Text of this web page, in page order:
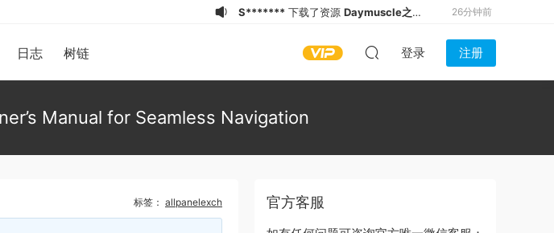
日志 树链 登录 注册
S******* 下载了资源 Daymuscle之
26分钟前
（@维皓）（1.21GB）
下载了资源
Daymuscle之
(@bigbigbiue-@BBb）
27分钟前
q*****.下载了资源Daymuscle之
(@bigbigbiue-@BBb）
1小时前
q*****3 下载了资源
(@zokozokopon-@AnthonyQi 亓磊）
9******8下载了资源Daymuscle之
2小时前
(@GachMuch4U-@Asian Bears）
x*******下载了资源
（@维皓）（1.21GB）
S*******下载了资源Daymuscle之
26分钟前
Manual for Seamless Navigation
标签： allpanelexch 官方客服